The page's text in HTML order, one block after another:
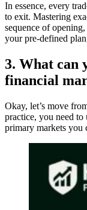
In essence, every
to exit. Mastering
sequence of
your pre-defined
3. What can
financial
Okay, let’s move
practice, you need to
primary markets you